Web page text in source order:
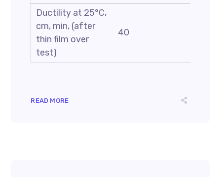
Ductility at 25°C,
cm, min, (after
thin film over
test)
40
READ MORE